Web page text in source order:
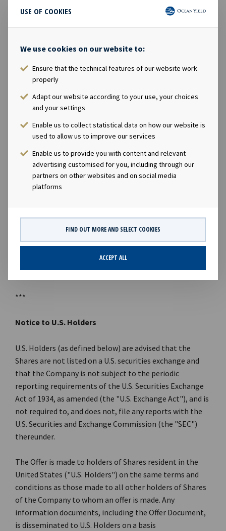
USE OF COOKIES
We use cookies on our website to:
Ensure that the technical features of our website work
properly
Adapt our website according to your use, your choices
and your settings
Enable us to collect statistical data on how our website is
used to allow us to improve our services
Enable us to provide you with content and relevant
advertising customised for you, including through our
partners on other websites and on social media
platforms
FIND OUT MORE AND SELECT COOKIES
ACCEPT ALL
synergies across its businesses, as well as to capitalize
on a broader range of opportunities.
manages over USD 38 billion and has made 52
investments globally over the last 13 years.
KKR believes that the thoughtful management of
an essential part of long-term success in a rapidly
alternative assets investors to sign the United Nations-
backed Principles for Responsible Investment (PRI) in
2009, and KKR's Responsible Investment Policy (2020)
consideration of ESG risks and value creation
opportunities into investment processes globally.
References to KKR's investments in this announcement
may include the activities of its sponsored funds and
insurance subsidiaries.
***
Notice to U.S. Holders
U.S. Holders (as defined below) are advised that the
Shares are not listed on a U.S. securities exchange and
that the Company is not subject to the periodic
reporting requirements of the U.S. Securities Exchange
Act of 1934, as amended (the "U.S. Exchange Act"), and is
not required to, and does not, file any reports with the
U.S. Securities and Exchange Commission (the "SEC")
thereunder.
The Offer is made to holders of Shares resident in the
United States ("U.S. Holders") on the same terms and
conditions as those made to all other holders of Shares
of the Company to whom an offer is made. Any
information documents, including the Offer Document,
is disseminated to U.S. Holders on a basis